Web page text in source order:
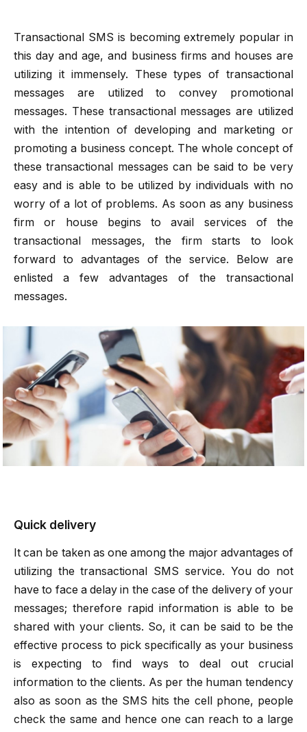
Transactional SMS is becoming extremely popular in
this day and age, and business firms and houses are
utilizing it immensely. These types of transactional
messages are utilized to convey promotional
messages. These transactional messages are utilized
with the intention of developing and marketing or
promoting a business concept. The whole concept of
these transactional messages can be said to be very
easy and is able to be utilized by individuals with no
worry of a lot of problems. As soon as any business
firm or house begins to avail services of the
transactional messages, the firm starts to look
forward to advantages of the service. Below are
enlisted a few advantages of the transactional
messages.
Quick delivery
It can be taken as one among the major advantages of
utilizing thetransactional SMS service. You do not
have to face a delay in the case of the delivery of your
messages; therefore rapid information is able to be
shared with your clients. So, it can be said to be the
effective process to pick specifically as your business
is expecting to find ways to deal out crucial
information to the clients. As per the human tendency
also as soon as the SMS hits the cell phone, people
check the same and hence one can reach to a large